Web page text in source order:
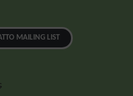
MAILING LIST